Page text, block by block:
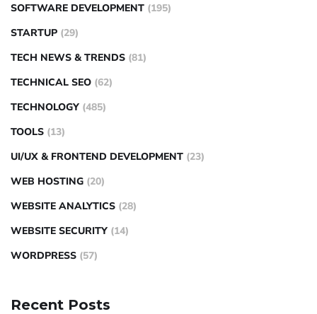
SOFTWARE DEVELOPMENT (195)
STARTUP (29)
TECH NEWS & TRENDS (81)
TECHNICAL SEO (62)
TECHNOLOGY (485)
TOOLS (13)
UI/UX & FRONTEND DEVELOPMENT (23)
WEB HOSTING (20)
WEBSITE ANALYTICS (28)
WEBSITE SECURITY (14)
WORDPRESS (57)
Recent Posts